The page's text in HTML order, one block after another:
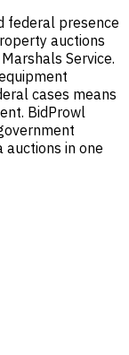
federal presence
auctions
Service.
cases means
BidProwl
in one